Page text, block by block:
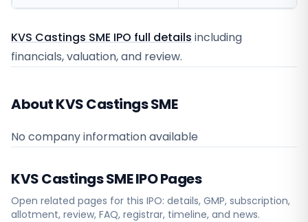
KVS Castings SME IPO full details including
financials, valuation, and review.
About KVS Castings SME
No company information available
KVS Castings SMEIPO Pages
Open related pages for this IPO: details, GMP, subscription,
allotment, review, FAQ, registrar, timeline, and news.